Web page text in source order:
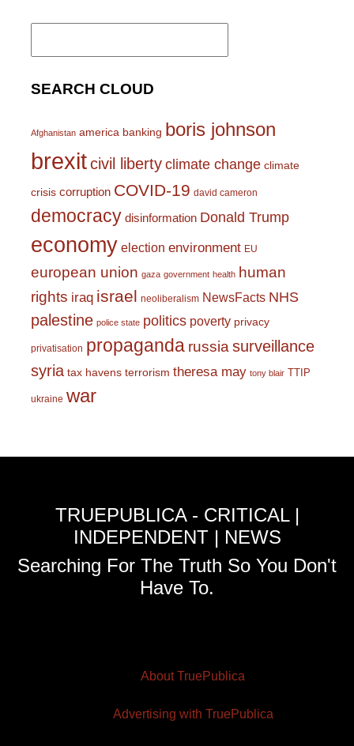
Search
SEARCH CLOUD
Afghanistan america banking boris johnson
brexitcivil liberty climate change climate
crisis corruption COVID-19 david cameron
democracy disinformation Donald Trump
economy election environment EU
european union gaza government health human
rights iraq israel neoliberalism NewsFacts NHS
palestine police state politics poverty privacy
privatisation propaganda russiasurveillance
syria tax havens terrorism theresa may tony blair TTIP
ukraine war
TRUEPUBLICA - CRITICAL |
INDEPENDENT | NEWS
Searching For The Truth So You Don't
Have To.
About TruePublica
Advertising with TruePublica